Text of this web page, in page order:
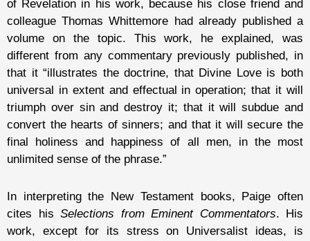
of Revelation in his work, because his close friend and
colleague Thomas Whittemore had already published a
volume on the topic. This work, he explained, was
different from any commentary previously published, in
that it “illustrates the doctrine, that Divine Love is both
universal in extent and effectual in operation; that it will
triumph over sin and destroy it; that it will subdue and
convert the hearts of sinners; and that it will secure the
final holiness and happiness of all men, in the most
unlimited sense of the phrase.”
In interpreting the New Testament books, Paige often
cites his Selections from Eminent Commentators. His
work, except for its stress on Universalist ideas, is